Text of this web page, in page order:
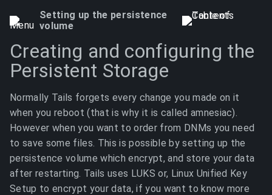
Setting up the persistence
volume
Creating and configuring the
Persistent Storage
Normally Tails forgets every change you made on it
when you reboot (that is why it is called amnesiac).
However when you want to order from DNMs you need
to save some files. This is possible by setting up the
persistence volume which encrypt, and store your data
after restarting. Tails uses LUKS or, Linux Unified Key
Setup to encrypt your data, if you want to know more